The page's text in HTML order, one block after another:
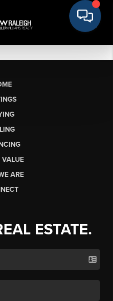
VALUE
ARE
ESTATE.